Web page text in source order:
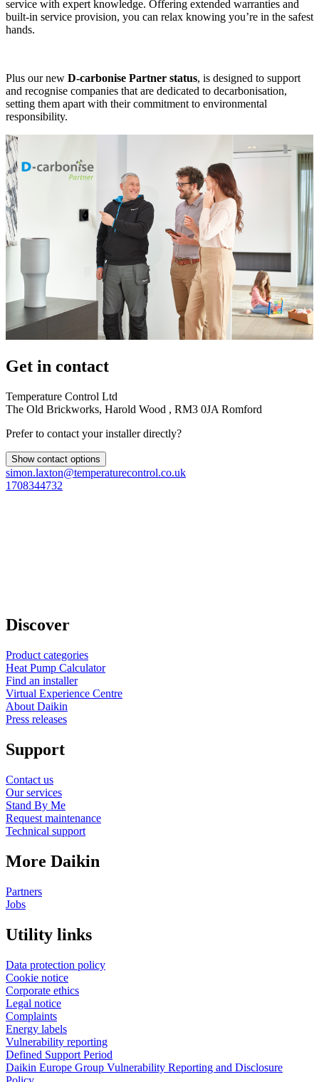
service with expert knowledge. Offering extended warranties and
built-in service provision, you can relax knowing you’re in the safest
hands.
Plus our new D-carbonise Partner status, is designed to support
and recognise companies that are dedicated to decarbonisation,
setting them apart with their commitment to environmental
responsibility.
Get in contact
Temperature Control Ltd
The Old Brickworks, Harold Wood , RM3 0JA Romford
Prefer to contact your installer directly?
Show contact options
simon.laxton@temperaturecontrol.co.uk
1708344732
Discover
Product categories
Heat Pump Calculator
Find an installer
Virtual Experience Centre
About Daikin
Press releases
Support
Contact us
Our services
Stand By Me
Request maintenance
Technical support
More Daikin
Partners
Jobs
Utility links
Data protection policy
Cookie notice
Corporate ethics
Legal notice
Complaints
Energy labels
Vulnerability reporting
Defined Support Period
Daikin Europe Group Vulnerability Reporting and Disclosure